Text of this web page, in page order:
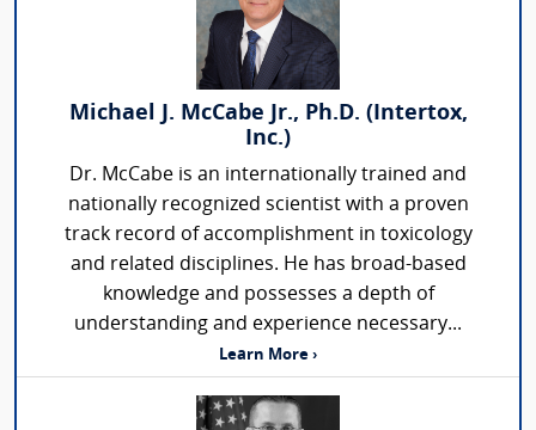
Michael J. McCabe Jr., Ph.D. (Intertox,
Inc.)
Dr. McCabe is an internationally trained and
nationally recognized scientist with a proven
track record of accomplishment in toxicology
and related disciplines. He has broad-based
knowledge and possesses a depth of
understanding and experience necessary...
Learn More ›